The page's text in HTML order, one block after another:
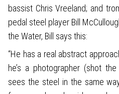
bassist Chris Vreeland; and
pedal steel player Bill
the Water, Bill says this:
“He has a real abstract
he’s a photographer (shot
sees the steel in the same